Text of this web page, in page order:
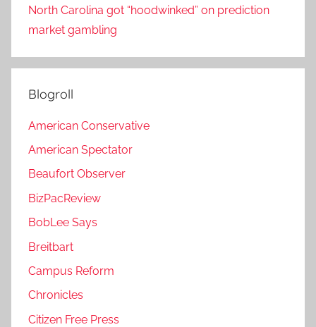
North Carolina got “hoodwinked” on prediction
market gambling
Blogroll
American Conservative
American Spectator
Beaufort Observer
BizPacReview
BobLee Says
Breitbart
Campus Reform
Chronicles
Citizen Free Press